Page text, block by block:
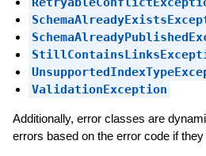
ValidationException
Additionally, error classes are
errors based on the error code if